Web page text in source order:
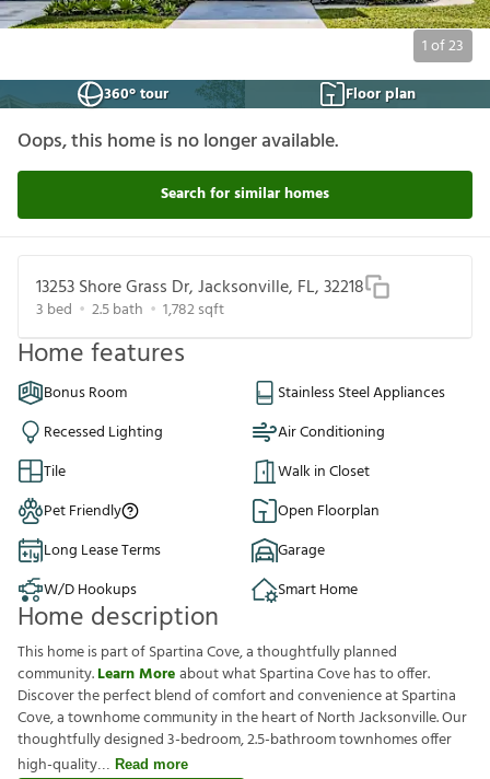
1of23
360° tour
Floor plan
Oops, this home is no longer available.
Search for similar homes
13253 Shore Grass Dr, Jacksonville, FL, 32218
3 bed 2.5bath 1,782sqft
Home features
Bonus Room
Stainless Steel Appliances
Recessed Lighting
Air Conditioning
Tile
Walk in Closet
Pet Friendly
Open Floorplan
Long Lease Terms
Garage
W/D Hookups
Smart Home
Home description
This home is part of Spartina Cove, a thoughtfully planned
community.Learn Moreabout what Spartina Cove has to offer.
Discover the perfect blend of comfort and convenience at Spartina
Cove, a townhome community in the heart of North Jacksonville. Our
thoughtfully designed 3-bedroom, 2.5-bathroom townhomes offer
high-quality
Read more